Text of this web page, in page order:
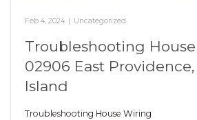
Feb 4, 2024 Uncategorized
Troubleshooting
02906 East
Island
Troubleshooting House Wiring